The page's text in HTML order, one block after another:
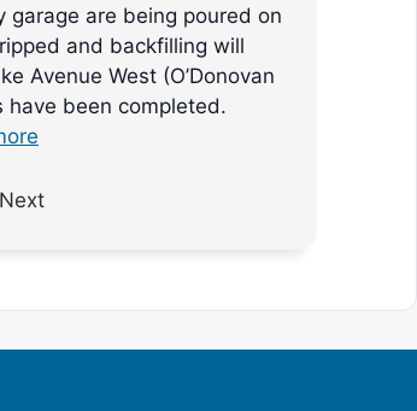
are being poured on
and backfilling will
Avenue West (O’Donovan
have been completed.
Next